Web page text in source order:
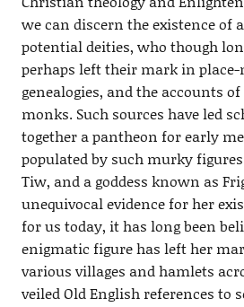
we can discern the existence of
potential deities, who though
perhaps left their mark in
genealogies, and the accounts
monks. Such sources have led
together a pantheon for early
populated by such murky
Tiw, and a goddess known as
unequivocal evidence for her
for us today, it has long been
enigmatic figure has left her
various villages and hamlets
veiled Old English references to